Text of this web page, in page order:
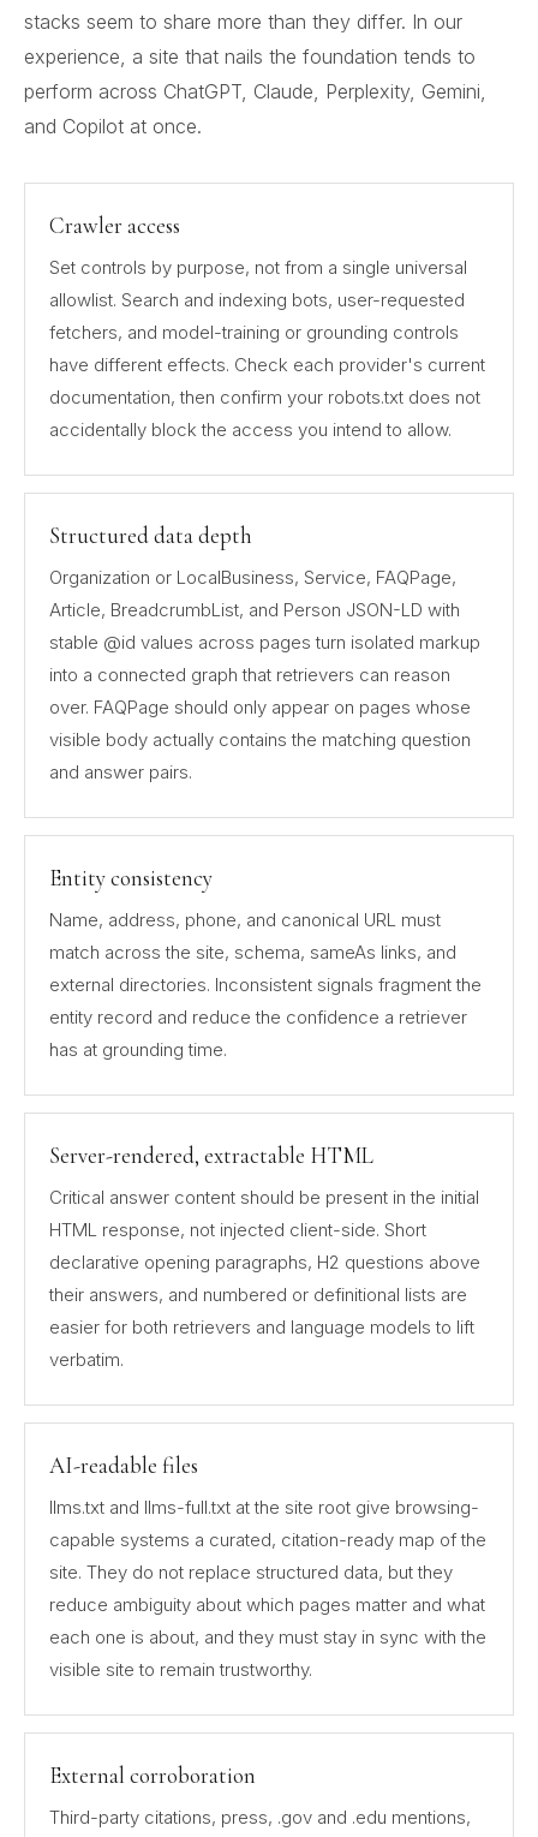
stacks seem to share more than they differ. In our
experience, a site that nails the foundation tends to
perform across ChatGPT, Claude, Perplexity, Gemini,
and Copilot at once.
Crawler access
Set controls by purpose, not from a single universal
allowlist. Search and indexing bots, user-requested
fetchers, and model-training or grounding controls
have different effects. Check each provider's current
documentation, then confirm your robots.txt does not
accidentally block the access you intend to allow.
Structured data depth
Organization or LocalBusiness, Service, FAQPage,
Article, BreadcrumbList, and Person JSON-LD with
stable @id values across pages turn isolated markup
into a connected graph that retrievers can reason
over. FAQPage should only appear on pages whose
visible body actually contains the matching question
and answer pairs.
Entity consistency
Name, address, phone, and canonical URL must
match across the site, schema, sameAs links, and
external directories. Inconsistent signals fragment the
entity record and reduce the confidence a retriever
has at grounding time.
Server-rendered, extractable HTML
Critical answer content should be present in the initial
HTML response, not injected client-side. Short
declarative opening paragraphs, H2 questions above
their answers, and numbered or definitional lists are
easier for both retrievers and language models to lift
verbatim.
AI-readable files
llms.txt and llms-full.txt at the site root give browsing-
capable systems a curated, citation-ready map of the
site. They do not replace structured data, but they
reduce ambiguity about which pages matter and what
each one is about, and they must stay in sync with the
visible site to remain trustworthy.
External corroboration
Third-party citations, press, .gov and .edu mentions,